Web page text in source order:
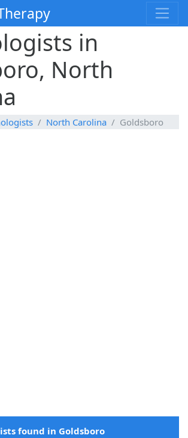
in
North
North Carolina Goldsboro
found in Goldsboro